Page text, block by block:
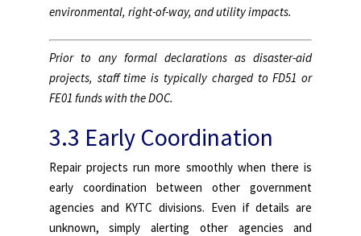
environmental, right-of-way, and utility impacts.
Prior to any formal declarations as disaster-aid
projects, staff time is typically charged to FD51 or
FE01 funds with the DOC.
3.3 Early Coordination
Repair projects run more smoothly when there is
early coordination between other government
agencies and KYTC divisions. Even if details are
unknown, simply alerting other agencies and